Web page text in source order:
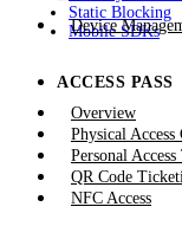
Static Blocking
Mobile SDKs
Device
ACCESS PASS
Overview
Physical
Personal
QR Code
NFC Access